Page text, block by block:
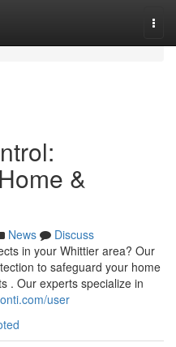
&
News
Discuss
in your Whittier area? Our
to safeguard your home
. Our experts specialize in
user